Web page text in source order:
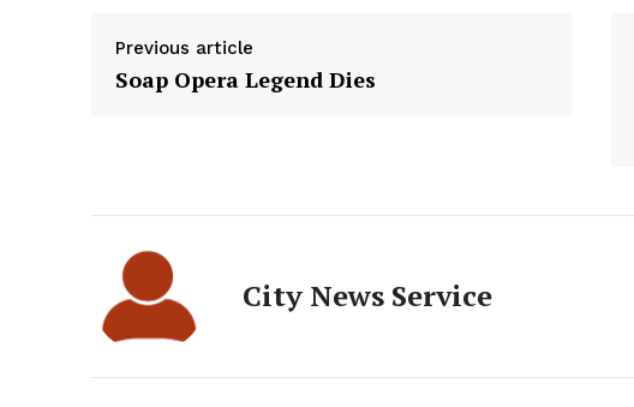
Previous article
Soap Opera Legend Dies
City News Service